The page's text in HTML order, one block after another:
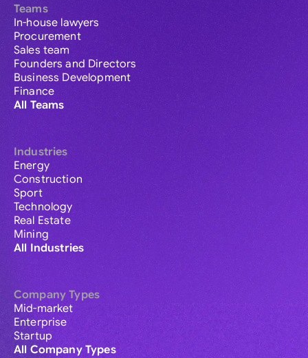
Teams
In-house lawyers
Procurement
Sales team
Founders and Directors
Business Development
Finance
All Teams
Industries
Energy
Construction
Sport
Technology
Real Estate
Mining
All Industries
Company Types
Mid-market
Enterprise
Startup
All Company Types